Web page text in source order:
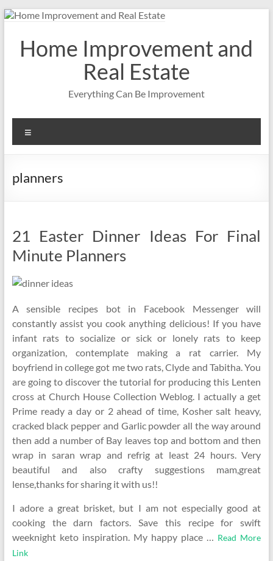
Skip
contentHome Improvement and
Real Estate
Everything Can Be Improvement
planners
21 Easter Dinner Ideas For Final
Minute Planners
A sensible recipes bot in Facebook Messenger will
constantly assist you cook anything delicious! If you have
infant rats to socialize or sick or lonely rats to keep
organization, contemplate making a rat carrier. My
boyfriend in college got me two rats, Clyde and Tabitha. You
are going to discover the tutorial for producing this Lenten
cross at Church House Collection Weblog. I actually a get
Prime ready a day or 2 ahead of time, Kosher salt heavy,
cracked black pepper and Garlic powder all the way around
then add a number of Bay leaves top and bottom and then
wrap in saran wrap and refrig at least 24 hours. Very
beautiful and also crafty suggestions mam,great
lense,thanks for sharing it with us!!
I adore a great brisket, but I am not especially good at
cooking the darn factors. Save this recipe for swift
weeknight keto inspiration. My happy place … Read More
Link